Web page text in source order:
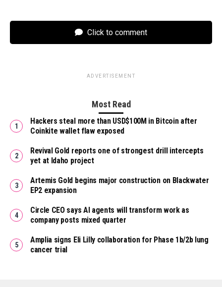
Click to comment
ADVERTISEMENT
Most Read
Hackers steal more than USD$100M in Bitcoin after
Coinkite wallet flaw exposed
Revival Gold reports one of strongest drill intercepts
yet at Idaho project
Artemis Gold begins major construction on Blackwater
EP2 expansion
Circle CEO says AI agents will transform work as
company posts mixed quarter
Amplia signs Eli Lilly collaboration for Phase 1b/2b lung
cancer trial